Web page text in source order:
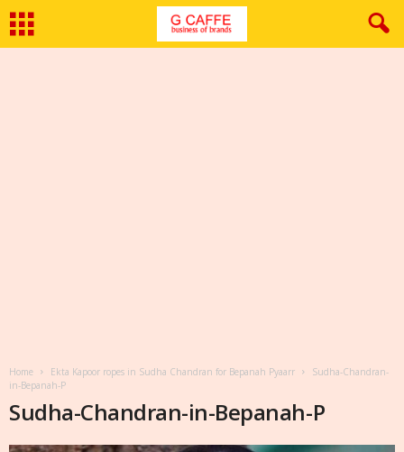
Home Ekta Kapoor ropes in Sudha Chandran for Bepanah Pyaarr
Sudha-Chandran-
in-Bepanah-P
Sudha-Chandran-in-Bepanah-P